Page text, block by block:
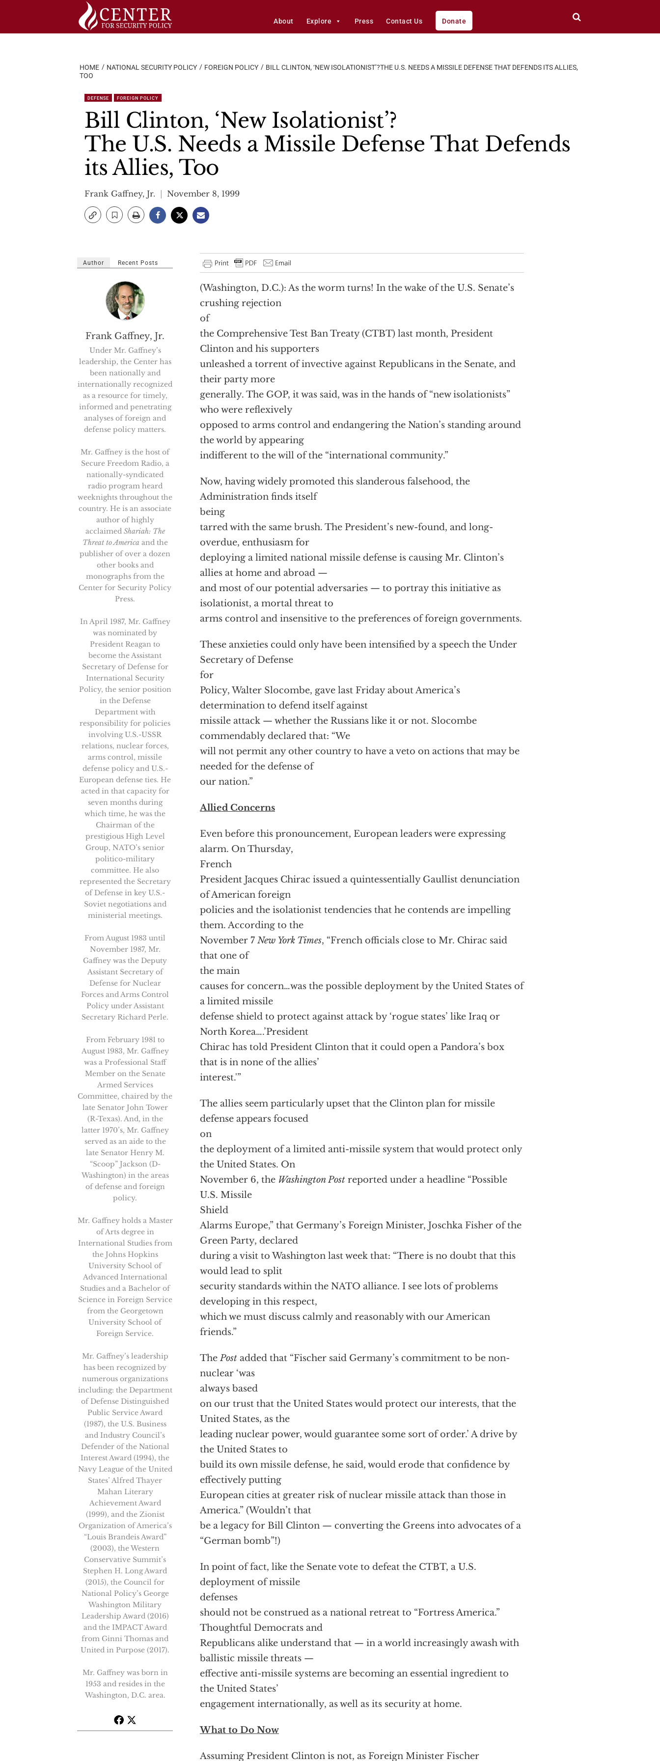
About Explore Press Contact Us Donate
HOME NATIONAL SECURITY POLICY FOREIGN POLICY
BILL CLINTON, ‘NEW ISOLATIONIST’?THE U.S. NEEDS A MISSILE DEFENSE THAT DEFENDS ITS ALLIES,
TOO
DEFENSE FOREIGN POLICY
Bill Clinton, ‘New Isolationist’?
The U.S. Needs a Missile Defense That Defends
its Allies, Too
Frank Gaffney, Jr. November 8, 1999
(Washington, D.C.): As the worm turns! In the wake of the U.S. Senate’s
crushing rejection
of
the Comprehensive Test Ban Treaty (CTBT) last month, President
Clinton and his supporters
unleashed a torrent of invective against Republicans in the Senate, and
their party more
generally. The GOP, it was said, was in the hands of “new isolationists”
who were reflexively
opposed to arms control and endangering the Nation’s standing around
the world by appearing
indifferent to the will of the “international community.”
Now, having widely promoted this slanderous falsehood, the
Administration finds itself
being
tarred with the same brush. The President’s new-found, and long-
overdue, enthusiasm for
deploying a limited national missile defense is causing Mr. Clinton’s
allies at home and abroad —
and most of our potential adversaries — to portray this initiative as
isolationist, a mortal threat to
arms control and insensitive to the preferences of foreign governments.
These anxieties could only have been intensified by a speech the Under
Secretary of Defense
for
Policy, Walter Slocombe, gave last Friday about America’s
determination to defend itself against
missile attack — whether the Russians like it or not. Slocombe
commendably declared that: “We
will not permit any other country to have a veto on actions that may be
needed for the defense of
our nation.”
Allied Concerns
Even before this pronouncement, European leaders were expressing
alarm. On Thursday,
French
President Jacques Chirac issued a quintessentially Gaullist denunciation
of American foreign
policies and the isolationist tendencies that he contends are impelling
them. According to the
November 7 New York Times, “French officials close to Mr. Chirac said
that one of
the main
causes for concern…was the possible deployment by the United States of
a limited missile
defense shield to protect against attack by ‘rogue states’ like Iraq or
North Korea….’President
Chirac has told President Clinton that it could open a Pandora’s box
that is in none of the allies’
interest.'”
The allies seem particularly upset that the Clinton plan for missile
defense appears focused
on
the deployment of a limited anti-missile system that would protect only
the United States. On
November 6, the Washington Post reported under a headline “Possible
U.S. Missile
Shield
Alarms Europe,” that Germany’s Foreign Minister, Joschka Fisher of the
Green Party, declared
during a visit to Washington last week that: “There is no doubt that this
would lead to split
security standards within the NATO alliance. I see lots of problems
developing in this respect,
which we must discuss calmly and reasonably with our American
friends.”
ThePost added that “Fischer said Germany’s commitment to be non-
nuclear ‘was
always based
on our trust that the United States would protect our interests, that the
United States, as the
leading nuclear power, would guarantee some sort of order.’ A drive by
the United States to
build its own missile defense, he said, would erode that confidence by
effectively putting
European cities at greater risk of nuclear missile attack than those in
America.” (Wouldn’t that
be a legacy for Bill Clinton — converting the Greens into advocates of a
“German bomb”!)
In point of fact, like the Senate vote to defeat the CTBT, a U.S.
deployment of missile
defenses
should not be construed as a national retreat to “Fortress America.”
Thoughtful Democrats and
Republicans alike understand that — in a world increasingly awash with
ballistic missile threats —
effective anti-missile systems are becoming an essential ingredient to
the United States’
engagement internationally, as well as its security at home.
What to Do Now
Assuming President Clinton is not, as Foreign Minister Fischer
Author Recent Posts
Frank Gaffney, Jr.
Under Mr. Gaffney’s
leadership, the Center has
been nationally and
internationally recognized
as a resource for timely,
informed and penetrating
analyses of foreign and
defense policy matters.
Mr. Gaffney is the host of
Secure Freedom Radio, a
nationally-syndicated
radio program heard
weeknights throughout the
country. He is an associate
author of highly
acclaimed Shariah: The
Threat to America and the
publisher of over a dozen
other books and
monographs from the
Center for Security Policy
Press.
In April 1987, Mr. Gaffney
was nominated by
President Reagan to
become the Assistant
Secretary of Defense for
International Security
Policy, the senior position
in the Defense
Department with
responsibility for policies
involving U.S.-USSR
relations, nuclear forces,
arms control, missile
defense policy and U.S.-
European defense ties. He
acted in that capacity for
seven months during
which time, he was the
Chairman of the
prestigious High Level
Group, NATO’s senior
politico-military
committee. He also
represented the Secretary
of Defense in key U.S.-
Soviet negotiations and
ministerial meetings.
From August 1983 until
November 1987, Mr.
Gaffney was the Deputy
Assistant Secretary of
Defense for Nuclear
Forces and Arms Control
Policy under Assistant
Secretary Richard Perle.
From February 1981 to
August 1983, Mr. Gaffney
was a Professional Staff
Member on the Senate
Armed Services
Committee, chaired by the
late Senator John Tower
(R-Texas). And, in the
latter 1970’s, Mr. Gaffney
served as an aide to the
late Senator Henry M.
“Scoop” Jackson (D-
Washington) in the areas
of defense and foreign
policy.
Mr. Gaffney holds a Master
of Arts degree in
International Studies from
the Johns Hopkins
University School of
Advanced International
Studies and a Bachelor of
Science in Foreign Service
from the Georgetown
University School of
Foreign Service.
Mr. Gaffney’s leadership
has been recognized by
numerous organizations
including: the Department
of Defense Distinguished
Public Service Award
(1987), the U.S. Business
and Industry Council’s
Defender of the National
Interest Award (1994), the
Navy League of the United
States’ Alfred Thayer
Mahan Literary
Achievement Award
(1999), and the Zionist
Organization of America’s
“Louis Brandeis Award”
(2003), the Western
Conservative Summit’s
Stephen H. Long Award
(2015), the Council for
National Policy’s George
Washington Military
Leadership Award (2016)
and the IMPACT Award
from Ginni Thomas and
United in Purpose (2017).
Mr. Gaffney was born in
1953 and resides in the
Washington, D.C. area.